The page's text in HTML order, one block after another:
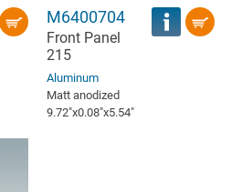
M6400704
Front Panel
215
Aluminum
Matt anodized
9.72″x0.08″x5.54″